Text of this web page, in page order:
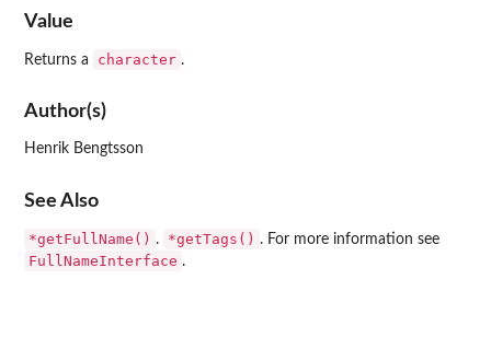
Value
Returns a character .
Author(s)
Henrik Bengtsson
See Also
*getFullName() . *getTags() . For more information see
FullNameInterface .